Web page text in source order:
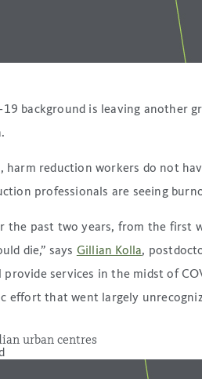
19 background is leaving
harm reduction workers do not
professionals are seeing
the past two years, from the first
die,” says Gillian Kolla,
services in the midst of
effort that went largely
urban centres